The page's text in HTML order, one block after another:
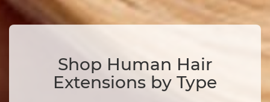
Shop Human Hair
Extensions by Type